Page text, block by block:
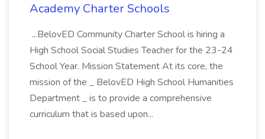
Academy Charter Schools
...BelovED Community Charter School is hiring a
High School Social Studies Teacher for the 23-24
School Year. Mission Statement At its core, the
mission of the _ BelovED High School Humanities
Department _ is to provide a comprehensive
curriculum that is based upon...